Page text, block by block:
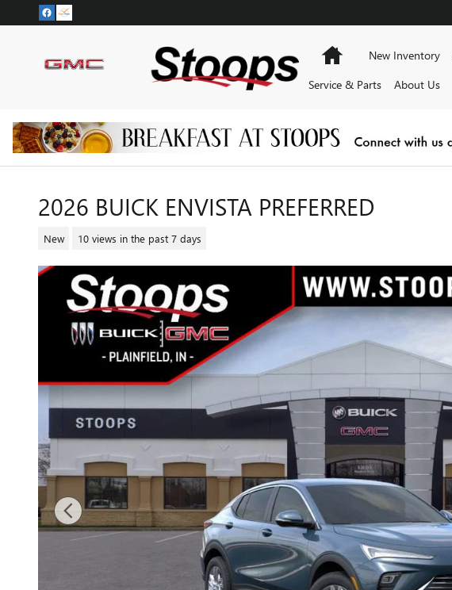
Skip to main content
HomeNew Inventory
Service & Parts
About Us
2026 BUICK ENVISTA PREFERRED
New 10 views in the past 7 days